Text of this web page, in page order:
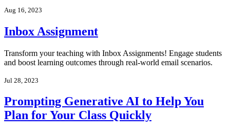
Aug 16, 2023
Inbox Assignment
Transform your teaching with Inbox Assignments! Engage students
and boost learning outcomes through real-world email scenarios.
Jul 28, 2023
Prompting Generative AI to Help You
Plan for Your Class Quickly